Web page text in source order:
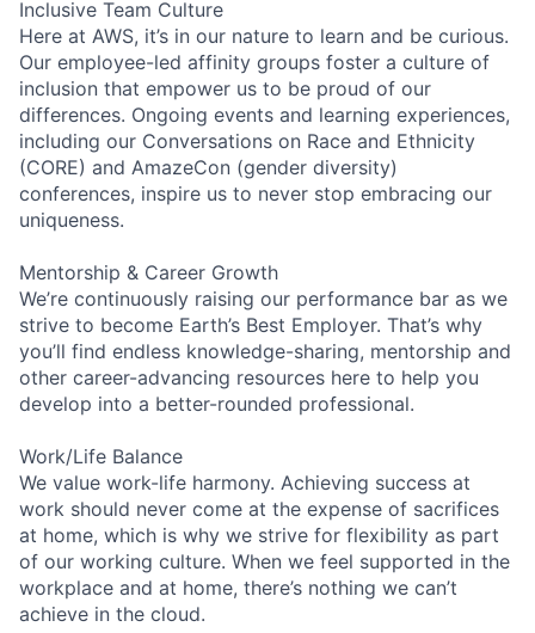
Inclusive Team Culture
Here at AWS, it’s in our nature to learn and be curious.
Our employee-led affinity groups foster a culture of
inclusion that empower us to be proud of our
differences. Ongoing events and learning experiences,
including our Conversations on Race and Ethnicity
(CORE) and AmazeCon (gender diversity)
conferences, inspire us to never stop embracing our
uniqueness.
Mentorship & Career Growth
We’re continuously raising our performance bar as we
strive to become Earth’s Best Employer. That’s why
you’ll find endless knowledge-sharing, mentorship and
other career-advancing resources here to help you
develop into a better-rounded professional.
Work/Life Balance
We value work-life harmony. Achieving success at
work should never come at the expense of sacrifices
at home, which is why we strive for flexibility as part
of our working culture. When we feel supported in the
workplace and at home, there’s nothing we can’t
achieve in the cloud.